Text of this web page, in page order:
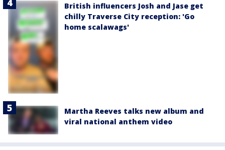
British influencers Josh and Jase get
chilly Traverse City reception: 'Go
home scalawags'
Martha Reeves talks new album and
viral national anthem video